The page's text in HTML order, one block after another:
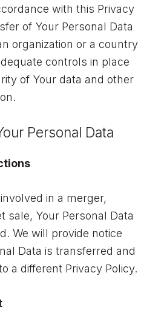
with this Privacy
of Your Personal Data
organization or a country
controls in place
of Your data and other
Personal Data
in a merger,
sale, Your Personal Data
We will provide notice
Data is transferred and
a different Privacy Policy.